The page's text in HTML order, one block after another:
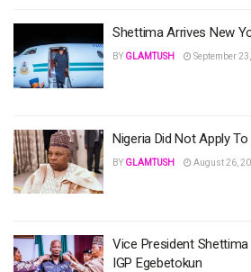
Shettima Arrives New
BY GLAMTUSH September
Nigeria Did Not Apply
BY GLAMTUSH August 26,
Vice President
IGP Egebetokun